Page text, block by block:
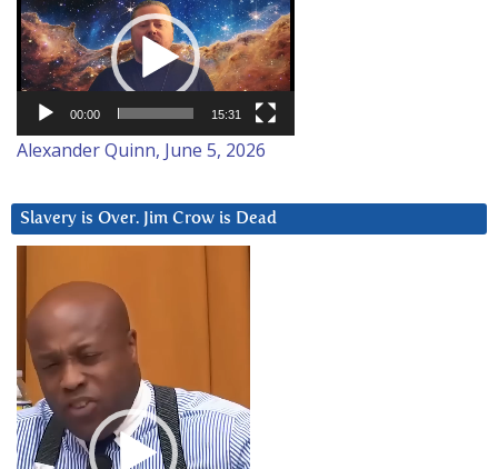
Player
00:00 15:31
Alexander Quinn, June 5, 2026
Slavery is Over. Jim Crow is Dead
Player